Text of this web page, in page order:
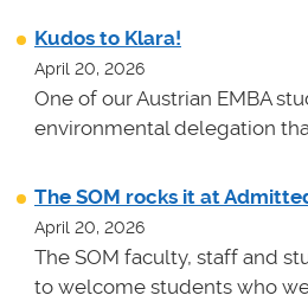
Kudos to Klara!
April 20, 2026
One of our Austrian EMBA
environmental delegation
The SOM rocks it at
April 20, 2026
The SOM faculty, staff and
to welcome students who